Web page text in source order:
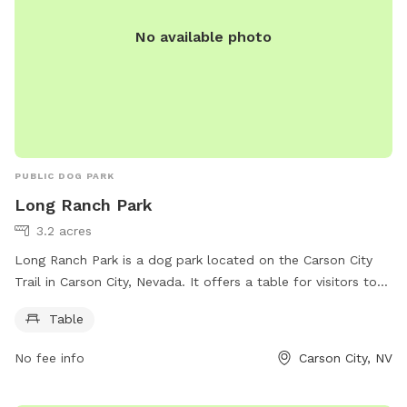
No available photo
PUBLIC DOG PARK
Long Ranch Park
3.2 acres
Long Ranch Park is a dog park located on the Carson City
Trail in Carson City, Nevada. It offers a table for visitors to
visitors can visit the park's website at carson.org or contact
Table
No fee info Carson City, NV